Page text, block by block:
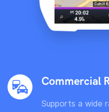
Commercial
Supports a wide